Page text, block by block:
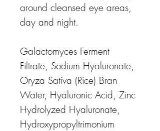
around cleansed eye areas,
day and night.
Galactomyces Ferment
Filtrate, Sodium Hyaluronate,
Oryza Sativa (Rice) Bran
Water, Hyaluronic Acid, Zinc
Hydrolyzed Hyaluronate,
Hydroxypropyltrimonium